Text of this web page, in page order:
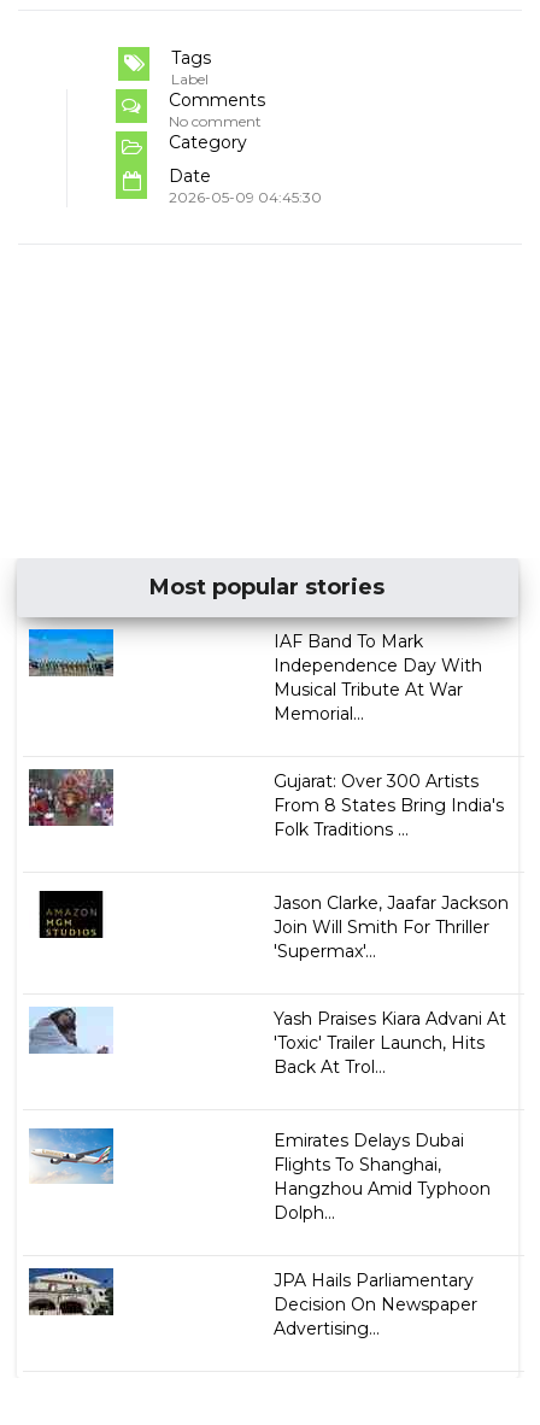
Tags
Label
Comments
No comment
Category
Date
2026-05-09 04:45:30
Most popular stories
IAF Band To Mark
Independence Day With
Musical Tribute At War
Memorial...
Gujarat: Over 300 Artists
From 8 States Bring India's
Folk Traditions ...
Jason Clarke, Jaafar Jackson
Join Will Smith For Thriller
'Supermax'...
Yash Praises Kiara Advani At
'Toxic' Trailer Launch, Hits
Back At Trol...
Emirates Delays Dubai
Flights To Shanghai,
Hangzhou Amid Typhoon
Dolph...
JPA Hails Parliamentary
Decision On Newspaper
Advertising...